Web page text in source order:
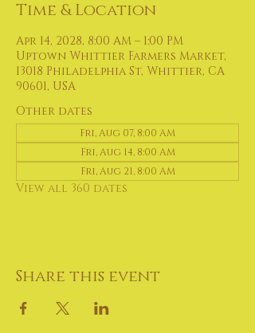
Time & Location
Apr 14, 2028, 8:00 AM – 1:00 PM
Uptown Whittier Farmers Market,
13018 Philadelphia St, Whittier, CA
90601, USA
Other dates
Fri, Aug 07, 8:00 AM
Fri, Aug 14, 8:00 AM
Fri, Aug 21, 8:00 AM
View all 360 dates
Share this event